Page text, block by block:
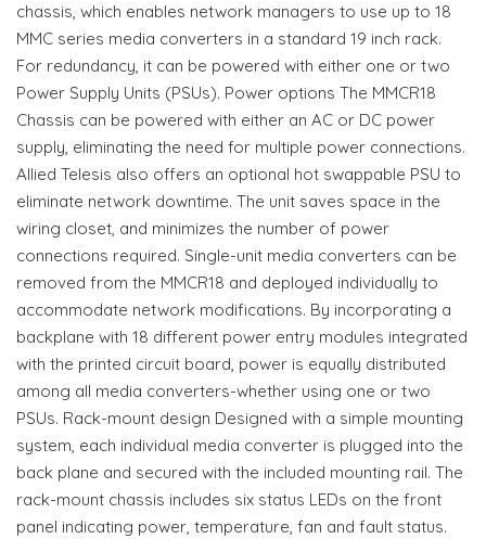
chassis, which enables network managers to use up to 18
MMC series media converters in a standard 19 inch rack.
For redundancy, it can be powered with either one or two
Power Supply Units (PSUs). Power options The MMCR18
Chassis can be powered with either an AC or DC power
supply, eliminating the need for multiple power connections.
Allied Telesis also offers an optional hot swappable PSU to
eliminate network downtime. The unit saves space in the
wiring closet, and minimizes the number of power
connections required. Single-unit media converters can be
removed from the MMCR18 and deployed individually to
accommodate network modifications. By incorporating a
backplane with 18 different power entry modules integrated
with the printed circuit board, power is equally distributed
among all media converters-whether using one or two
PSUs. Rack-mount design Designed with a simple mounting
system, each individual media converter is plugged into the
back plane and secured with the included mounting rail. The
rack-mount chassis includes six status LEDs on the front
panel indicating power, temperature, fan and fault status.